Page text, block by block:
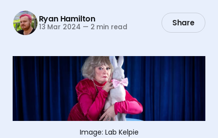
Ryan Hamilton
13 Mar 2024 — 2 min read Share
Image: Lab Kelpie